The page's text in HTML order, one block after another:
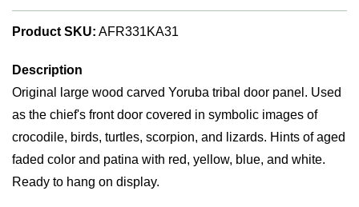
Product SKU: AFR331KA31
Description
Original large wood carved Yoruba tribal door panel. Used
as the chief's front door covered in symbolic images of
crocodile, birds, turtles, scorpion, and lizards. Hints of aged
faded color and patina with red, yellow, blue, and white.
Ready to hang on display.